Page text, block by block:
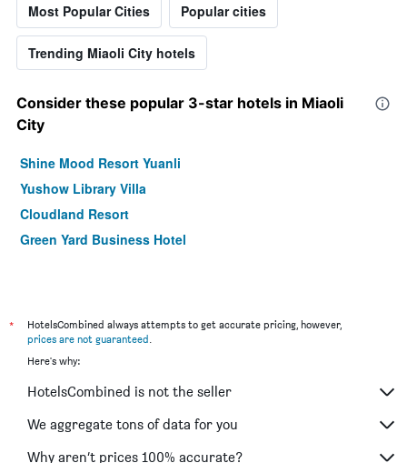
Most Popular Cities Popular cities
Trending Miaoli City hotels
Consider these popular 3-star hotels in Miaoli
City
Shine Mood Resort Yuanli
Yushow Library Villa
Cloudland Resort
Green Yard Business Hotel
*
HotelsCombined always attempts to get accurate pricing, however,
prices are not guaranteed
Here's why:
HotelsCombined is not the seller
We aggregate tons of data for you
Why aren’t prices 100% accurate?